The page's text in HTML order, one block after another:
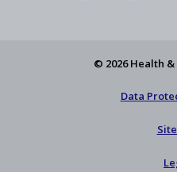
© 2026 Health
Data